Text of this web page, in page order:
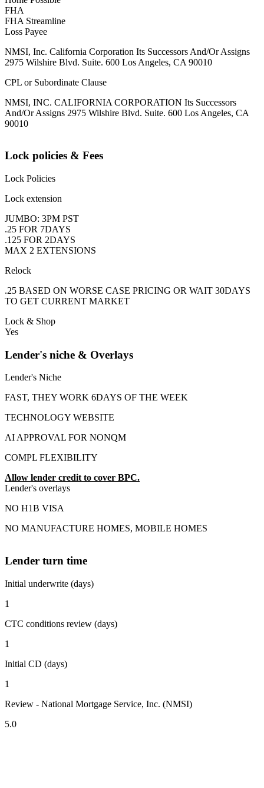
FHA
FHA Streamline
Loss Payee
NMSI, Inc. California Corporation Its Successors And/Or Assigns
2975 Wilshire Blvd. Suite. 600 Los Angeles, CA 90010
CPL or Subordinate Clause
NMSI, INC. CALIFORNIA CORPORATION Its Successors
And/Or Assigns 2975 Wilshire Blvd. Suite. 600 Los Angeles, CA
90010
Lock policies & Fees
Lock Policies
Lock extension
JUMBO: 3PM PST
.25 FOR 7DAYS
.125 FOR 2DAYS
MAX 2 EXTENSIONS
Relock
.25 BASED ON WORSE CASE PRICING OR WAIT 30DAYS
TO GET CURRENT MARKET
Lock & Shop
Yes
Lender's niche & Overlays
Lender's Niche
FAST, THEY WORK 6DAYS OF THE WEEK
TECHNOLOGY WEBSITE
AI APPROVAL FOR NONQM
COMPL FLEXIBILITY
Allow lender credit to cover BPC.
Lender's overlays
NO H1B VISA
NO MANUFACTURE HOMES, MOBILE HOMES
Lender turn time
Initial underwrite (days)
1
CTC conditions review (days)
1
Initial CD (days)
1
Review - National Mortgage Service, Inc. (NMSI)
5.0